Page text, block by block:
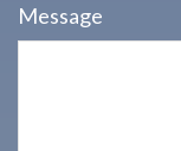
Message